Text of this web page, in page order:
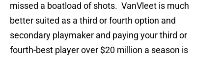
missed a boatload of shots. VanVleet is much
better suited as a third or fourth option and
secondary playmaker and paying your third or
fourth-best player over $20 million a season is